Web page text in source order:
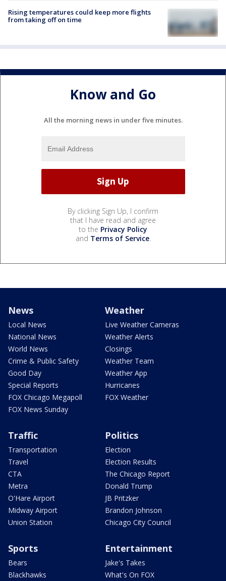
Rising temperatures could keep more flights
from taking off on time
Know and Go
All the morning news in under five minutes.
By clicking Sign Up, I confirm
that I have read and agree
to the Privacy Policy
and Terms of Service.
News
Local News
National News
World News
Crime & Public Safety
Good Day
Special Reports
FOX Chicago Megapoll
FOX News Sunday
Weather
Live Weather Cameras
Weather Alerts
Closings
Weather Team
Weather App
Hurricanes
FOX Weather
Traffic
Transportation
Travel
CTA
Metra
O'Hare Airport
Midway Airport
Union Station
Politics
Election
Election Results
The Chicago Report
Donald Trump
JB Pritzker
Brandon Johnson
Chicago City Council
Sports
Bears
Blackhawks
Entertainment
Jake's Takes
What's On FOX